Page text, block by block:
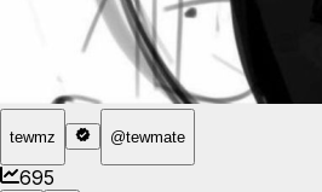
tewmz @tewmate
695